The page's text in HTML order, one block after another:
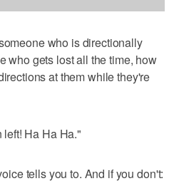
who is directionally
who gets lost all the time, how
at them while they're
Ha Ha Ha."
tells you to. And if you don't: